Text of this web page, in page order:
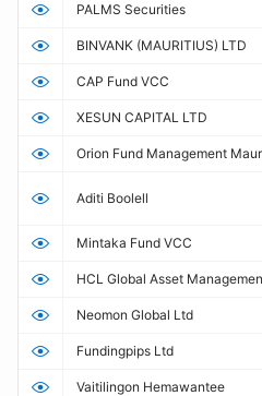
PALMS Securities
BINVANK (MAURITIUS) LTD
CAP Fund VCC
XESUN CAPITAL LTD
Orion Fund Management
Aditi Boolell
Mintaka Fund VCC
HCL Global Asset
Neomon Global Ltd
Fundingpips Ltd
Vaitilingon Hemawantee